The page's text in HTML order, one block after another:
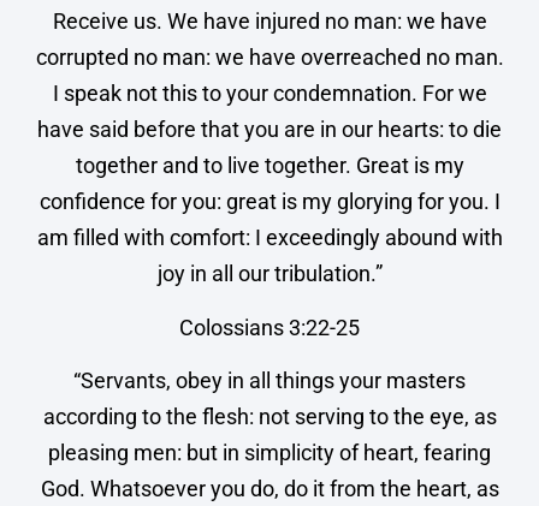
Receive us. We have injured no man: we have
corrupted no man: we have overreached no man.
I speak not this to your condemnation. For we
have said before that you are in our hearts: to die
together and to live together. Great is my
confidence for you: great is my glorying for you. I
am filled with comfort: I exceedingly abound with
joy in all our tribulation.”
Colossians 3:22-25
“Servants, obey in all things your masters
according to the flesh: not serving to the eye, as
pleasing men: but in simplicity of heart, fearing
God. Whatsoever you do, do it from the heart, as